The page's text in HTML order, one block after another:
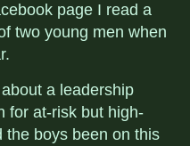
page I read a
two young men when
a leadership
for at-risk but high-
the boys been on this